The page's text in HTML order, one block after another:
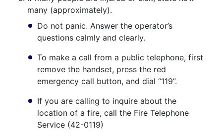
many (approximately).
Do not panic. Answer the operator’s
questions calmly and clearly.
To make a call from a public telephone, first
remove the handset, press the red
emergency call button, and dial “119”.
If you are calling to inquire about the
location of a fire, call the Fire Telephone
Service (42-0119)